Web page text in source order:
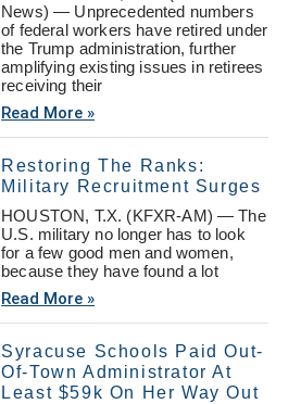
News) — Unprecedented numbers
of federal workers have retired under
the Trump administration, further
amplifying existing issues in retirees
receiving their
Read More »
Restoring The Ranks:
Military Recruitment Surges
HOUSTON, T.X. (KFXR-AM) — The
U.S. military no longer has to look
for a few good men and women,
because they have found a lot
Read More »
Syracuse Schools Paid Out-
Of-Town Administrator At
Least $59k On Her Way Out